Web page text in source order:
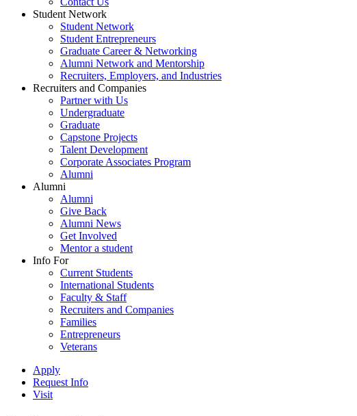
Student Network
Student Network
Student Entrepreneurs
Graduate Career & Networking
Alumni Network and Mentorship
Recruiters, Employers, and Industries
Recruiters and Companies
Partner with Us
Undergraduate
Graduate
Capstone Projects
Talent Development
Corporate Associates Program
Alumni
Alumni
Alumni
Give Back
Alumni News
Get Involved
Mentor a student
Info For
Current Students
International Students
Faculty & Staff
Recruiters and Companies
Families
Entrepreneurs
Veterans
Apply
Request Info
Visit